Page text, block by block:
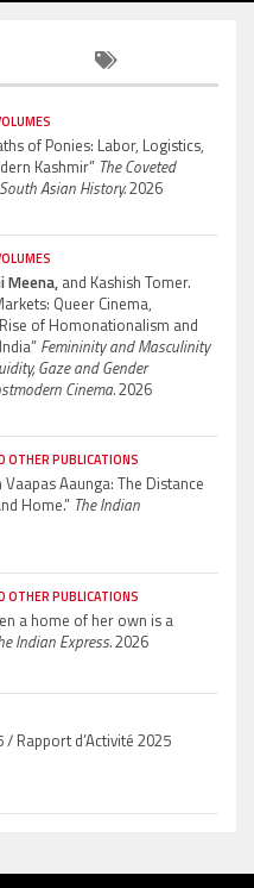
of Ponies: Labor, Logistics,
Kashmir” The Coveted
Asian History.2026
Meena, and Kashish Tomer.
Queer Cinema,
of Homonationalism and
Femininity and Masculinity
Gaze and Gender
Cinema.2026
OTHER PUBLICATIONS
Vaapas Aaunga: The Distance
Home.” The Indian
OTHER PUBLICATIONS
a home of her own is a
Indian Express.2026
Rapport d’Activité 2025